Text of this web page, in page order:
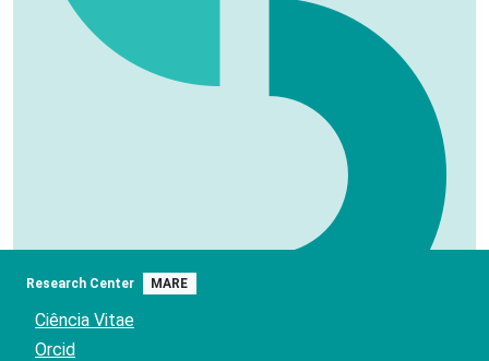
Research Center MARE
Ciência Vitae
Orcid